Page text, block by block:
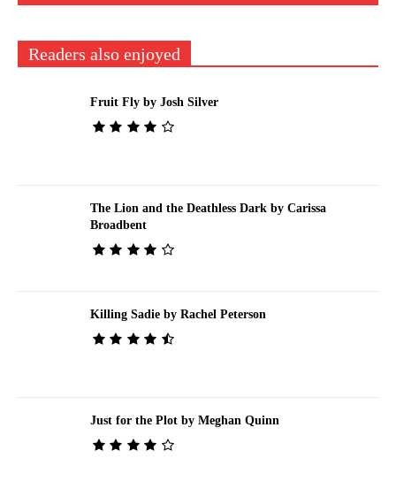
Readers also enjoyed
Fruit Fly by Josh Silver
The Lion and the Deathless Dark by Carissa
Broadbent
Killing Sadie by Rachel Peterson
Just for the Plot by Meghan Quinn